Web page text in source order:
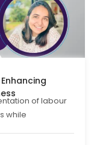
of labour
while